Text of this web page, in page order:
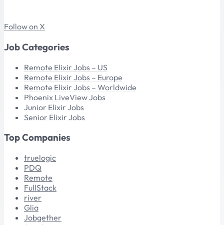
Follow on X
Job Categories
Remote Elixir Jobs – US
Remote Elixir Jobs – Europe
Remote Elixir Jobs – Worldwide
Phoenix LiveView Jobs
Junior Elixir Jobs
Senior Elixir Jobs
Top Companies
truelogic
PDQ
Remote
FullStack
river
Glia
Jobgether